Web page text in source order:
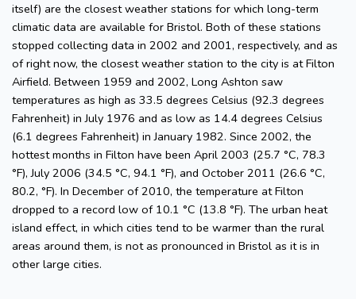
itself) are the closest weather stations for which long-term
climatic data are available for Bristol. Both of these stations
stopped collecting data in 2002 and 2001, respectively, and as
of right now, the closest weather station to the city is at Filton
Airfield. Between 1959 and 2002, Long Ashton saw
temperatures as high as 33.5 degrees Celsius (92.3 degrees
Fahrenheit) in July 1976 and as low as 14.4 degrees Celsius
(6.1 degrees Fahrenheit) in January 1982. Since 2002, the
hottest months in Filton have been April 2003 (25.7 °C, 78.3
°F), July 2006 (34.5 °C, 94.1 °F), and October 2011 (26.6 °C,
80.2, °F). In December of 2010, the temperature at Filton
dropped to a record low of 10.1 °C (13.8 °F). The urban heat
island effect, in which cities tend to be warmer than the rural
areas around them, is not as pronounced in Bristol as it is in
other large cities.